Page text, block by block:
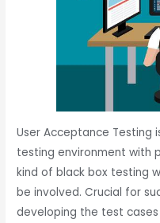
User Acceptance Testing
testing environment with
kind of black box testing
be involved. Crucial for
developing the test